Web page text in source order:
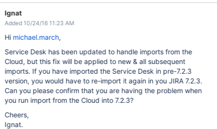
Ignat
Added 10/24/16 11:23 AM
Hi michael.march,
Service Desk has been updated to handle imports from the
Cloud, but this fix will be applied to new & all subsequent
imports. If you have imported the Service Desk in pre-7.2.3
version, you would have to re-import it again in you JIRA 7.2.3.
Can you please confirm that you are having the problem when
you run import from the Cloud into 7.2.3?
Cheers,
Ignat.